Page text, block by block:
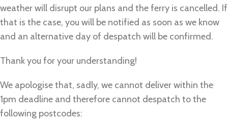
weather will disrupt our plans and the ferry is cancelled. If
that is the case, you will be notified as soon as we know
and an alternative day of despatch will be confirmed.
Thank you for your understanding!
We apologise that, sadly, we cannot deliver within the
1pm deadline and therefore cannot despatch to the
following postcodes: